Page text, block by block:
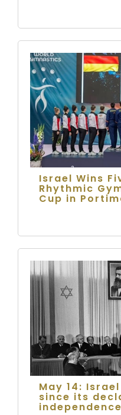
Israel Wins
Rhythmic
Cup in
May 14:
since its
independence